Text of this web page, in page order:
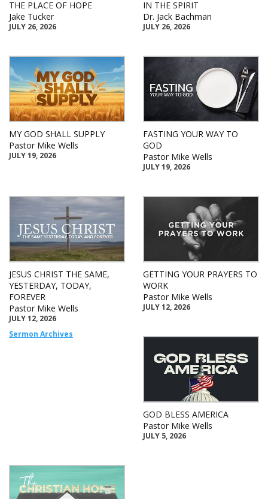
THE PLACE OF HOPE
Jake Tucker
JULY 26, 2026
IN THE SPIRIT
Dr. Jack Bachman
JULY 26, 2026
MY GOD SHALL SUPPLY
Pastor Mike Wells
JULY 19, 2026
FASTING YOUR WAY TO
GOD
Pastor Mike Wells
JULY 19, 2026
JESUS CHRIST THE SAME,
YESTERDAY, TODAY,
FOREVER
Pastor Mike Wells
JULY 12, 2026
Sermon Archives
GETTING YOUR PRAYERS TO
WORK
Pastor Mike Wells
JULY 12, 2026
GOD BLESS AMERICA
Pastor Mike Wells
JULY 5, 2026